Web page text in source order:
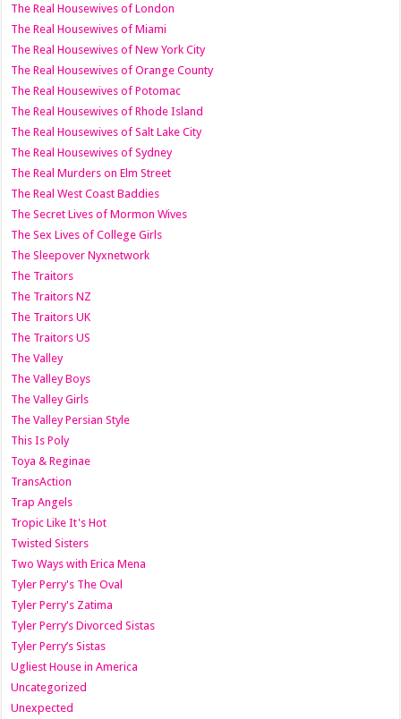
The Real Housewives of London
The Real Housewives of Miami
The Real Housewives of New York City
The Real Housewives of Orange County
The Real Housewives of Potomac
The Real Housewives of Rhode Island
The Real Housewives of Salt Lake City
The Real Housewives of Sydney
The Real Murders on Elm Street
The Real West Coast Baddies
The Secret Lives of Mormon Wives
The Sex Lives of College Girls
The Sleepover Nyxnetwork
The Traitors
The Traitors NZ
The Traitors UK
The Traitors US
The Valley
The Valley Boys
The Valley Girls
The Valley Persian Style
This Is Poly
Toya & Reginae
TransAction
Trap Angels
Tropic Like It's Hot
Twisted Sisters
Two Ways with Erica Mena
Tyler Perry's The Oval
Tyler Perry's Zatima
Tyler Perry’s Divorced Sistas
Tyler Perry’s Sistas
Ugliest House in America
Uncategorized
Unexpected